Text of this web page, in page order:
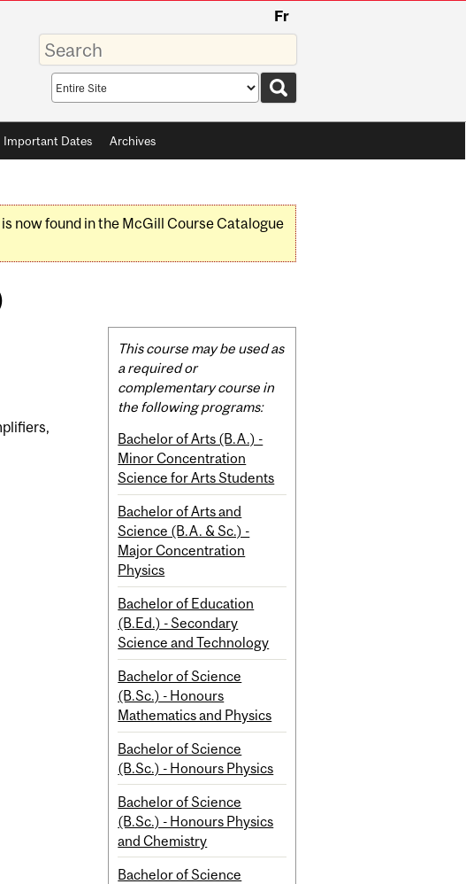
Fr
Enter
your
keywords
Search
scope
Important Dates Archives
now found in the McGill Course Catalogue
Related
Content
This course may be used as
a required or
complementary course in
the following programs:
Bachelor of Arts (B.A.) -
Minor Concentration
Science for Arts Students
Bachelor of Arts and
Science (B.A. & Sc.) -
Major Concentration
Physics
Bachelor of Education
(B.Ed.) - Secondary
Science and Technology
Bachelor of Science
(B.Sc.) - Honours
Mathematics and Physics
Bachelor of Science
(B.Sc.) - Honours Physics
Bachelor of Science
(B.Sc.) - Honours Physics
and Chemistry
Bachelor of Science